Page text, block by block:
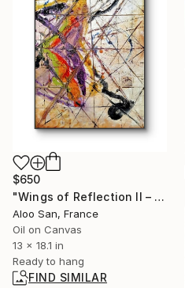
$650
"Wings of Reflection II – Metallic Abstract Oil on Canvas" Painting
Aloo San, France
Oil on Canvas
13 x 18.1 in
Ready to hang
FIND SIMILAR